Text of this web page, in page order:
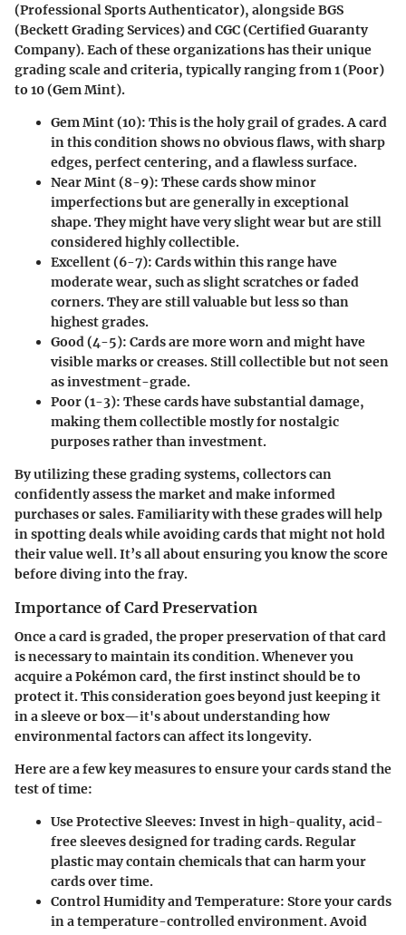
(Professional Sports Authenticator), alongside BGS
(Beckett Grading Services) and CGC (Certified Guaranty
Company). Each of these organizations has their unique
grading scale and criteria, typically ranging from 1 (Poor)
to 10 (Gem Mint).
Gem Mint (10): This is the holy grail of grades. A card
in this condition shows no obvious flaws, with sharp
edges, perfect centering, and a flawless surface.
Near Mint (8-9): These cards show minor
imperfections but are generally in exceptional
shape. They might have very slight wear but are still
considered highly collectible.
Excellent (6-7): Cards within this range have
moderate wear, such as slight scratches or faded
corners. They are still valuable but less so than
highest grades.
Good (4-5): Cards are more worn and might have
visible marks or creases. Still collectible but not seen
as investment-grade.
Poor (1-3): These cards have substantial damage,
making them collectible mostly for nostalgic
purposes rather than investment.
By utilizing these grading systems, collectors can
confidently assess the market and make informed
purchases or sales. Familiarity with these grades will help
in spotting deals while avoiding cards that might not hold
their value well. It’s all about ensuring you know the score
before diving into the fray.
Importance of Card Preservation
Once a card is graded, the proper preservation of that card
is necessary to maintain its condition. Whenever you
acquire a Pokémon card, the first instinct should be to
protect it. This consideration goes beyond just keeping it
in a sleeve or box—it's about understanding how
environmental factors can affect its longevity.
Here are a few key measures to ensure your cards stand the
test of time:
Use Protective Sleeves: Invest in high-quality, acid-
free sleeves designed for trading cards. Regular
plastic may contain chemicals that can harm your
cards over time.
Control Humidity and Temperature: Store your cards
in a temperature-controlled environment. Avoid